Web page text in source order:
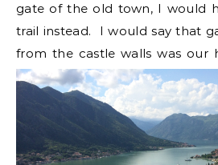
gate of the old town, I would
trail instead. I would say that
from the castle walls was our